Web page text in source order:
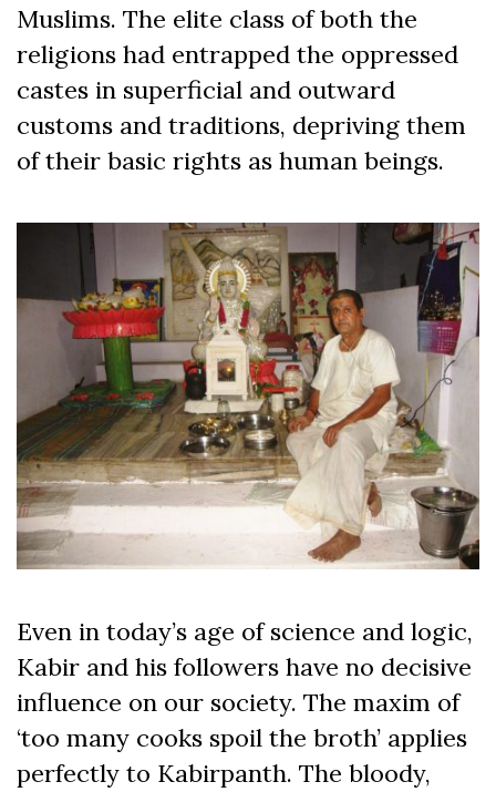
Muslims. The elite class of both the
religions had entrapped the oppressed
castes in superficial and outward
customs and traditions, depriving them
of their basic rights as human beings.
Even in today’s age of science and logic,
Kabir and his followers have no decisive
influence on our society. The maxim of
‘too many cooks spoil the broth’ applies
perfectly to Kabirpanth. The bloody,